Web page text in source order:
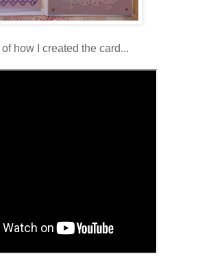
how I created the card...